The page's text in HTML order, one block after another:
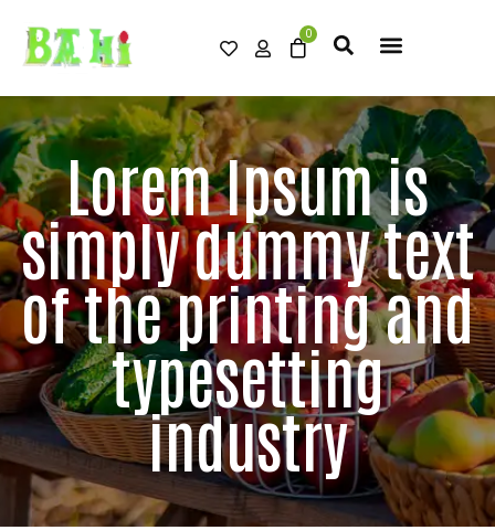
Lorem Ipsum is
simply dummy text
of the printing and
typesetting
industry